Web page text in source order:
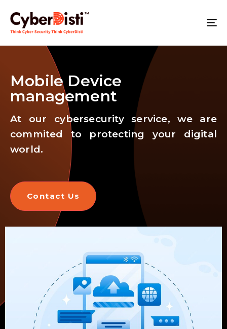
Mobile Device
management
At our cybersecurity service, we are
commited to protecting your digital
world.
Contact Us